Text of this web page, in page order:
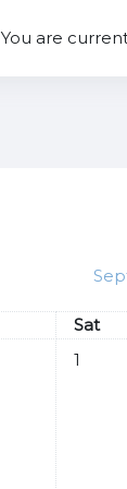
You are
Sat
No
1